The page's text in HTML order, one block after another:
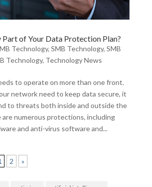
Part of Your Data Protection Plan?
Technology, SMB Technology, SMB
Technology, Technology News
to operate on more than one front.
network need to keep data secure, it
to threats both inside and outside the
are numerous protections, including
and anti-virus software and...
2 »